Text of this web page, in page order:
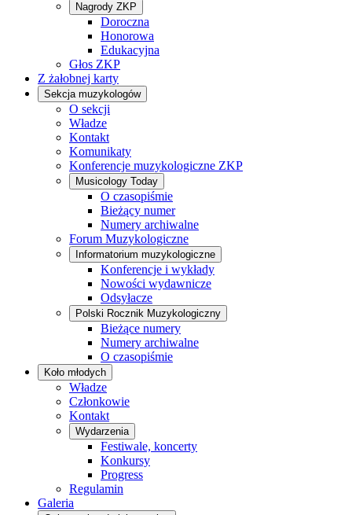
Nagrody ZKP
Doroczna
Honorowa
Edukacyjna
Głos ZKP
Z żałobnej karty
Sekcja muzykologów
O sekcji
Władze
Kontakt
Komunikaty
Konferencje muzykologiczne ZKP
Musicology Today
O czasopiśmie
Bieżący numer
Numery archiwalne
Forum Muzykologiczne
Informatorium muzykologiczne
Konferencje i wykłady
Nowości wydawnicze
Odsyłacze
Polski Rocznik Muzykologiczny
Bieżące numery
Numery archiwalne
O czasopiśmie
Koło młodych
Władze
Członkowie
Kontakt
Wydarzenia
Festiwale, koncerty
Konkursy
Progress
Regulamin
Galeria